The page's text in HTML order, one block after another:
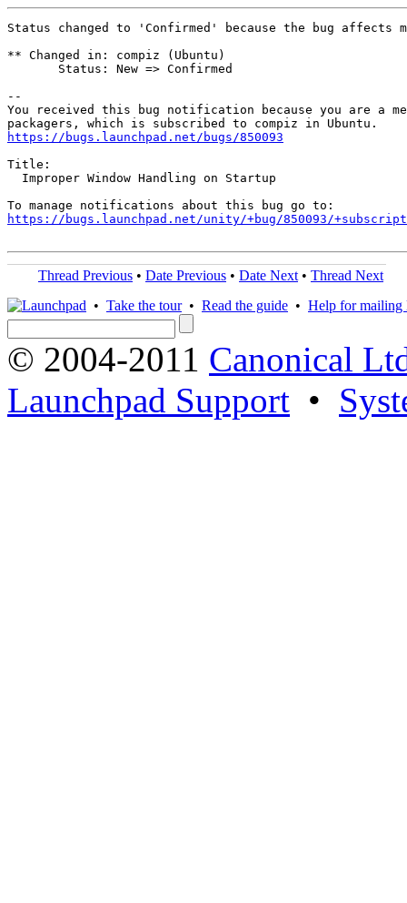
Status changed to 'Confirmed' because the bug affects
** Changed in: compiz (Ubuntu)
       Status: New => Confirmed
--
You received this bug notification because you are a
https://bugs.launchpad.net/bugs/850093
Title:
  Improper Window Handling on Startup
https://bugs.launchpad.net/unity/+bug/850093/
Thread Previous • Date Previous • Date Next • Thread Next
• Take the tour• Read the guide • Help for mailing
© 2004-2011 Canonical
Launchpad Support •